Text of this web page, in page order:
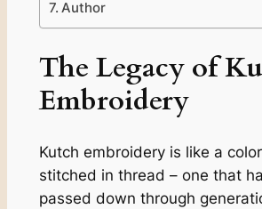
Author
The Legacy of
Embroidery
Kutch embroidery is like a
stitched in thread – one that
passed down through